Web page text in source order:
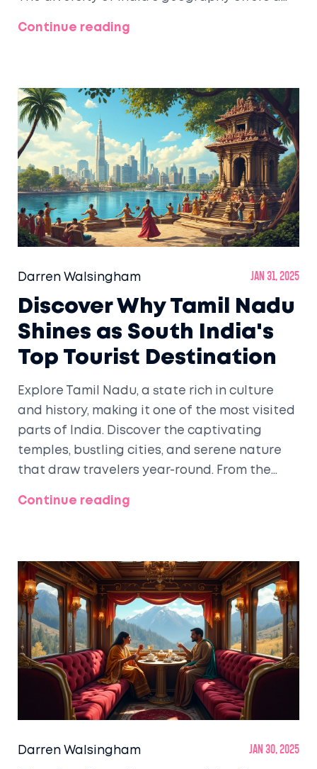
heat, each with its own unique charm and
hill stations and offers tips on must-visit
destinations. Learn about the popular
activities and climates that define these
highland retreats. A helpful guide for
planning your next mountain getaway.
Continue reading
Darren Walsingham Jan 31, 2025
Discover Why Tamil Nadu
Shines as South India's
Top Tourist Destination
Explore Tamil Nadu, a state rich in culture
and history, making it one of the most visited
parts of India. Discover the captivating
temples, bustling cities, and serene nature
that draw travelers year-round. From the
heritage sites, Tamil Nadu offers unique
traditional art forms that are equally
fascinating.
Continue reading
Darren Walsingham Jan 30, 2025